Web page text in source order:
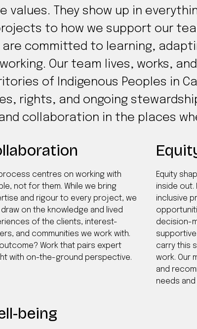
values. They show up in
to how we support our
are committed to learning,
Our team lives, works,
of Indigenous Peoples in
rights, and ongoing
collaboration in the places
centres on working with
not for them. While we bring
and rigour to every project, we
on the knowledge and lived
of the clients, interest-
and communities we work with.
outcome? Work that pairs expert
with on-the-ground perspective.
Equity
inside out.
inclusive
decision-
supportive
carry this
work. Our
and
needs
being